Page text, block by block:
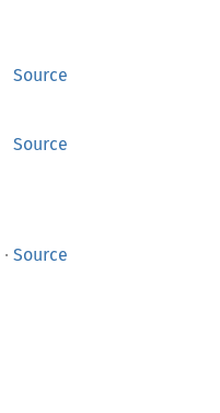
Source
Source
· Source